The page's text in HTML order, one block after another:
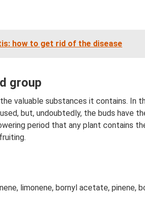
how to get rid of the disease
group
valuable substances it contains. In
but, undoubtedly, the buds have
period that any plant contains
limonene, bornyl acetate, pinene,